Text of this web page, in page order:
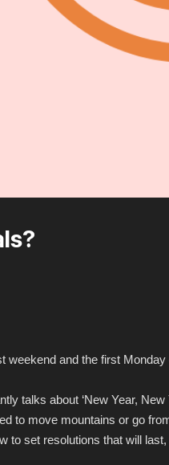
weekend and the first
talks about ‘New Year,
to move mountains or go
set resolutions that will last,